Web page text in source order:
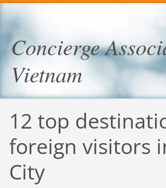
Concierge
Vietnam
12 top
foreign visitors
City